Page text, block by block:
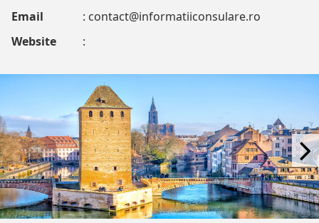
Email
: contact@informatiiconsulare.ro
Website
: